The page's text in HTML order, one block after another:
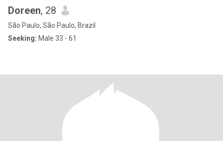
Doreen, 28
São Paulo, São Paulo, Brazil
Seeking: Male 33 - 61